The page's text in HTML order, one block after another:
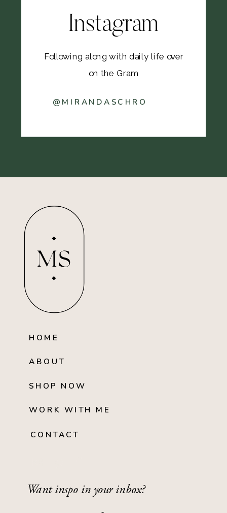
@MIRANDASCHRO
Following along with daily life over
on the Gram
Instagram
MS
HOME
ABOUT
SHOP NOW
WORK WITH ME
CONTACT
Want inspo in your inbox?